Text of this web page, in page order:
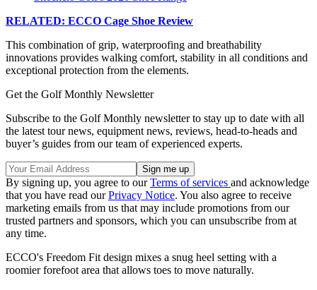
RELATED: ECCO Cage Shoe Review
This combination of grip, waterproofing and breathability
innovations provides walking comfort, stability in all conditions and
exceptional protection from the elements.
Get the Golf Monthly Newsletter
Subscribe to the Golf Monthly newsletter to stay up to date with all
the latest tour news, equipment news, reviews, head-to-heads and
buyer’s guides from our team of experienced experts.
By signing up, you agree to ourTerms of services and acknowledge
that you have read ourPrivacy Notice. You also agree to receive
marketing emails from us that may include promotions from our
trusted partners and sponsors, which you can unsubscribe from at
any time.
ECCO's Freedom Fit design mixes a snug heel setting with a
roomier forefoot area that allows toes to move naturally.